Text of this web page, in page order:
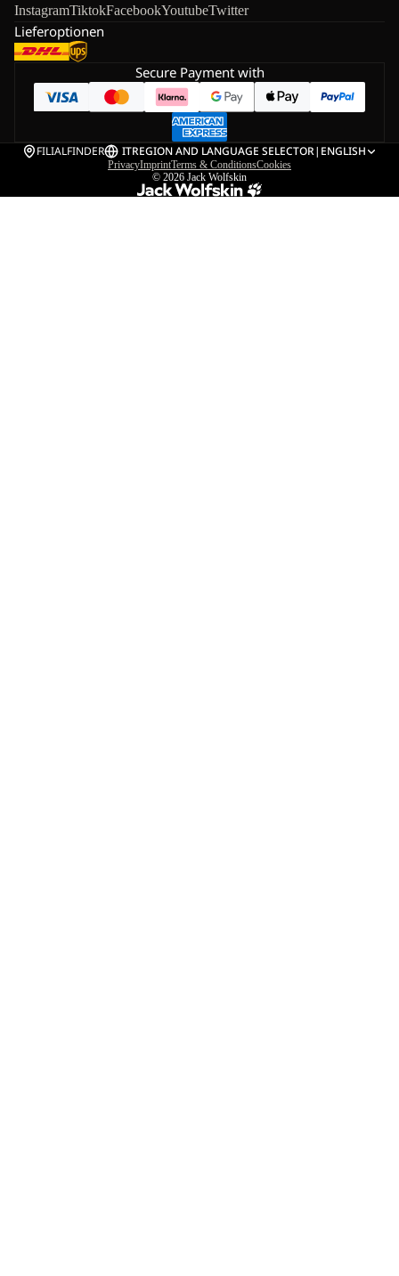
InstagramTiktokFacebookYoutubeTwitter
Lieferoptionen
Secure Payment with
FILIALFINDER ITREGION AND LANGUAGE SELECTOR| ENGLISH
PrivacyImprintTerms & ConditionsCookies
© 2026 Jack Wolfskin